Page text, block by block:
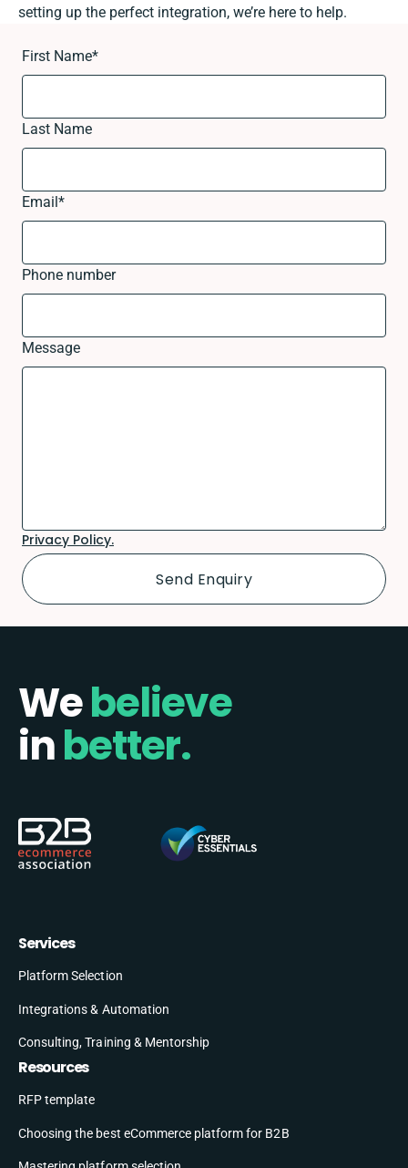
setting up the perfect integration, we’re here to help.
First Name*
Last Name
Email*
Phone number
Message
Privacy Policy.
Webelieve
inbetter.
Services
Platform Selection
Integrations & Automation
Consulting, Training & Mentorship
Resources
RFP template
Choosing the best eCommerce platform for B2B